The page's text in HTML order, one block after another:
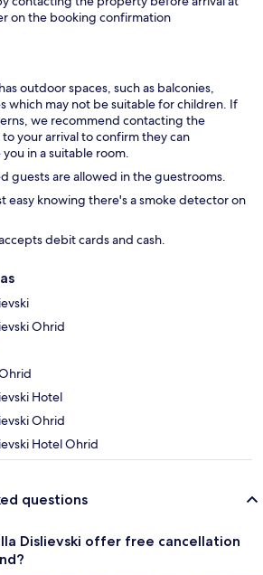
on the booking confirmation
outdoor spaces, such as balconies,
which may not be suitable for children. If
we recommend contacting the
your arrival to confirm they can
in a suitable room.
guests are allowed in the guestrooms.
easy knowing there's a smoke detector on
debit cards and cash.
Ohrid
Hotel
Ohrid
Hotel Ohrid
questions
Dislievski offer free cancellation